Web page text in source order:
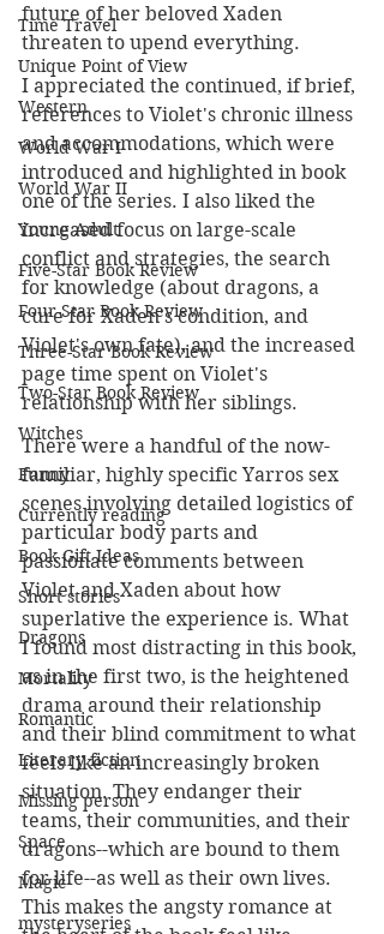
Time Travel
Unique Point of View
Western
World War I
World War II
Young Adult
Five-Star Book Review
Four-Star Book Review
Three-Star Book Review
Two-Star Book Review
Witches
Funny
Currently reading
Book Gift Ideas
Short stories
Dragons
Mortality
Romantic
Literary fiction
Missing person
Space
Magic
mysteryseries
future of her beloved Xaden
threaten to upend everything.
I appreciated the continued, if brief,
references to Violet's chronic illness
and accommodations, which were
introduced and highlighted in book
one of the series. I also liked the
increased focus on large-scale
conflict and strategies, the search
for knowledge (about dragons, a
cure for Xaden's condition, and
Violet's own fate), and the increased
page time spent on Violet's
relationship with her siblings.
There were a handful of the now-
familiar, highly specific Yarros sex
scenes involving detailed logistics of
particular body parts and
passionate comments between
Violet and Xaden about how
superlative the experience is. What
I found most distracting in this book,
as in the first two, is the heightened
drama around their relationship
and their blind commitment to what
feels like an increasingly broken
situation. They endanger their
teams, their communities, and their
dragons--which are bound to them
for life--as well as their own lives.
This makes the angsty romance at